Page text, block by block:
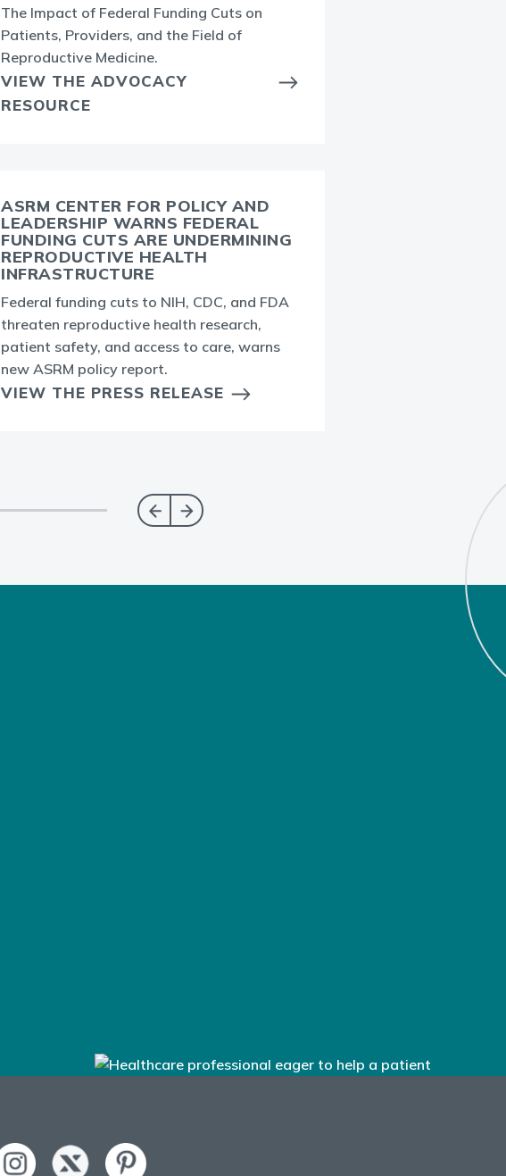
The Impact of Federal Funding Cuts on
Patients, Providers, and the Field of
Reproductive Medicine.
VIEW THE ADVOCACY
RESOURCE
ASRM CENTER FOR POLICY AND
LEADERSHIP WARNS FEDERAL
FUNDING CUTS ARE UNDERMINING
REPRODUCTIVE HEALTH
INFRASTRUCTURE
Federal funding cuts to NIH, CDC, and FDA
threaten reproductive health research,
patient safety, and access to care, warns
new ASRM policy report.
VIEW THE PRESS RELEASE